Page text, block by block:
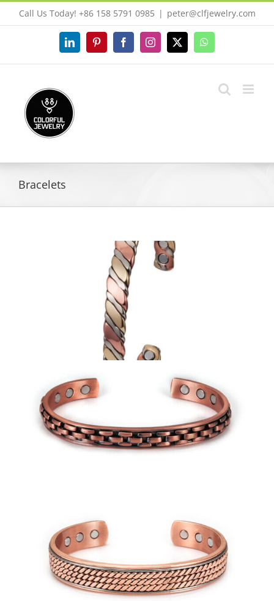
to
Call Us Today! +86 158 5791 0985 | peter@clfjewelry.com
LinkedInPinterestFacebookInstagram
X WhatsApp
Bracelets